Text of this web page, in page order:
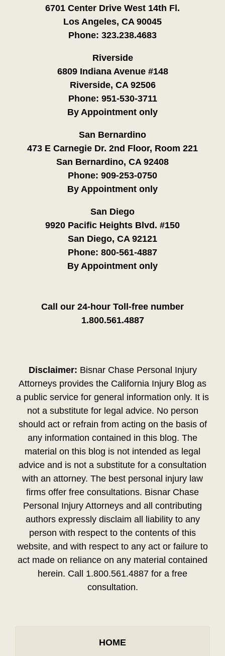
6701 Center Drive West 14th Fl.
Los Angeles, CA 90045
Phone: 323.238.4683
Riverside
6809 Indiana Avenue #148
Riverside, CA 92506
Phone: 951-530-3711
By Appointment only
San Bernardino
473 E Carnegie Dr. 2nd Floor, Room 221
San Bernardino, CA 92408
Phone: 909-253-0750
By Appointment only
San Diego
9920 Pacific Heights Blvd. #150
San Diego, CA 92121
Phone: 800-561-4887
By Appointment only
Call our 24-hour Toll-free number
1.800.561.4887
Disclaimer: Bisnar Chase Personal Injury
Attorneys provides the California Injury Blog as
a public service for general information only. It is
not a substitute for legal advice. No person
should act or refrain from acting on the basis of
any information contained in this blog. The
material on this blog is not intended as legal
advice and is not a substitute for a consultation
with an attorney. The best personal injury law
firms offer free consultations. Bisnar Chase
Personal Injury Attorneys and all contributing
authors expressly disclaim all liability to any
person with respect to the contents of this
website, and with respect to any act or failure to
act made on reliance on any material contained
herein. Call 1.800.561.4887 for a free
consultation.
HOME